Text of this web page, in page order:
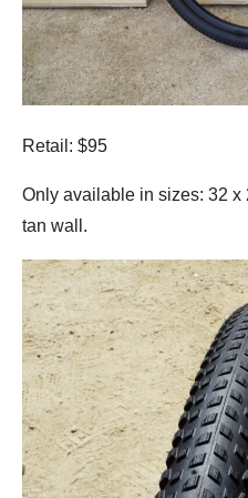
Retail: $95
Only available in sizes: 32
tan wall.